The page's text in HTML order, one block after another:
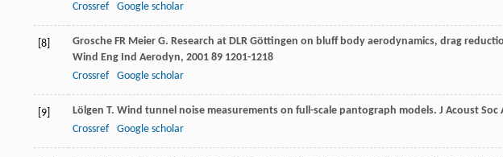
Crossref
Google scholar
[8] Grosche FR Meier G. Research at DLR Göttingen on bluff body aerodynamics, drag
Wind Eng Ind Aerodyn, 2001 89 1201-1218
Crossref
Google scholar
[9] Lölgen T. Wind tunnel noise measurements on full-scale pantograph models. J Acoust Soc
Crossref
Google scholar